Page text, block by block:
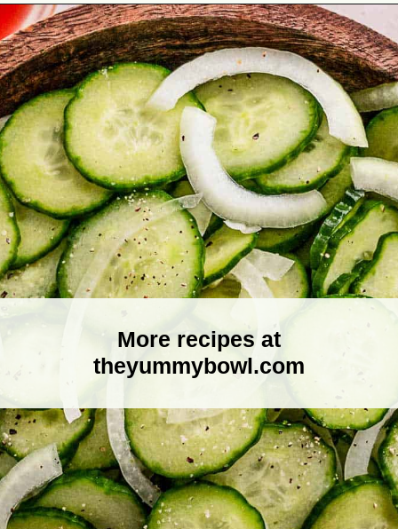
Opening
More recipes at
theyummybowl.com